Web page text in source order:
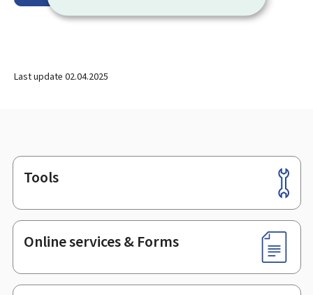
Last update 02.04.2025
Footer
Tools
Online services & Forms